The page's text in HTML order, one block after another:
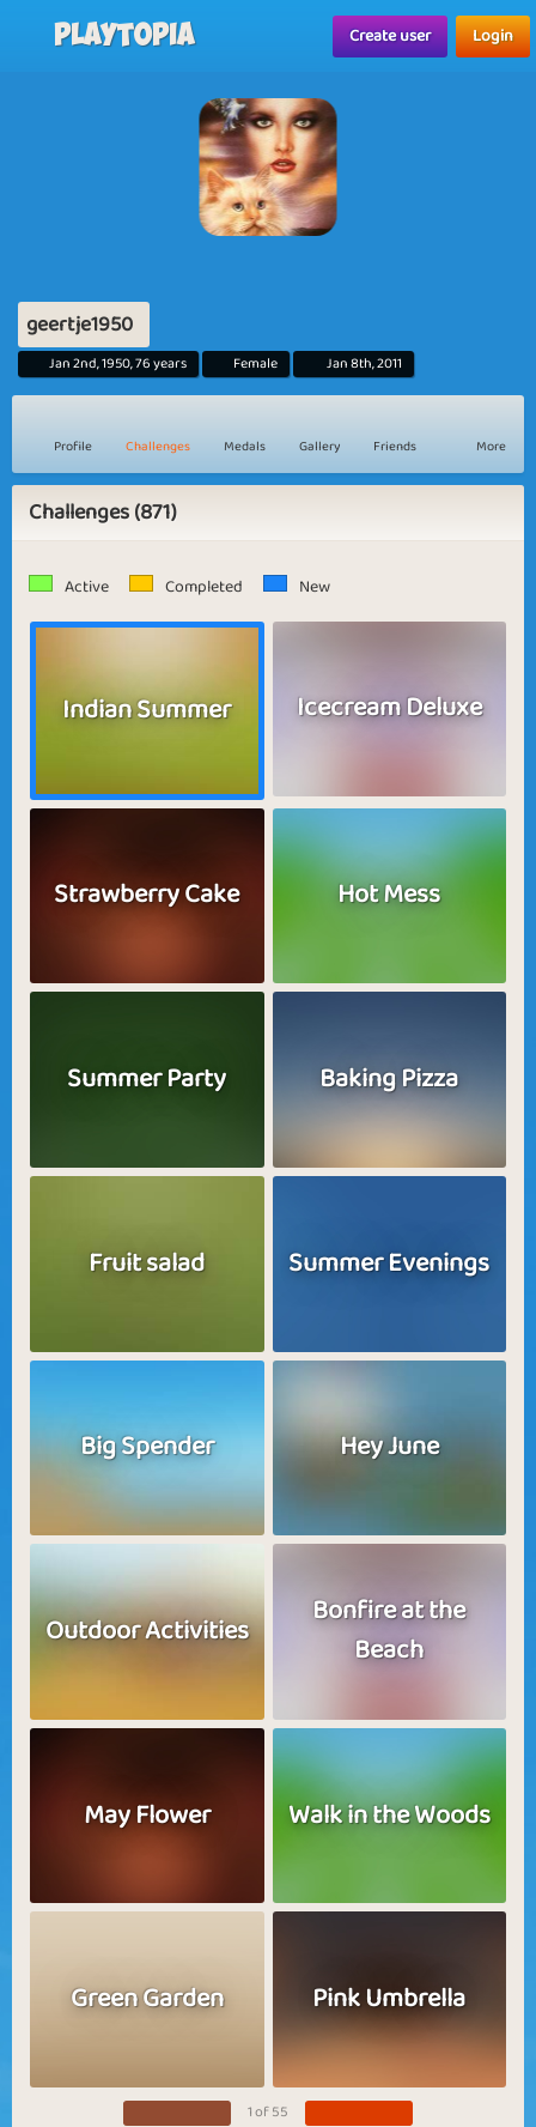
Playtopia Create user Login
geertje1950
Jan 2nd, 1950, 76 years Female Jan 8th, 2011
Profile Challenges Medals Gallery Friends More
Challenges (871)
Active Completed New
Indian Summer Icecream Deluxe
Strawberry Cake Hot Mess
Summer Party Baking Pizza
Fruit salad Summer Evenings
Big Spender Hey June
Outdoor Activities
Bonfire at the
Beach
May Flower Walk in the Woods
Green Garden Pink Umbrella
1 of 55